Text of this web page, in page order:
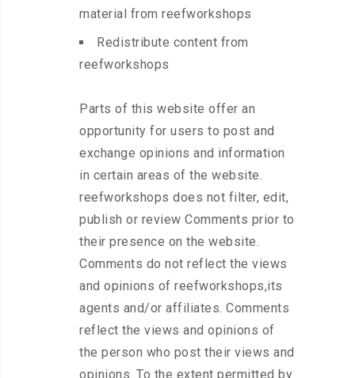
material from reefworkshops
Redistribute content from
reefworkshops
Parts of this website offer an
opportunity for users to post and
exchange opinions and information
in certain areas of the website.
reefworkshops does not filter, edit,
publish or review Comments prior to
their presence on the website.
Comments do not reflect the views
and opinions of reefworkshops,its
agents and/or affiliates. Comments
reflect the views and opinions of
the person who post their views and
opinions. To the extent permitted by